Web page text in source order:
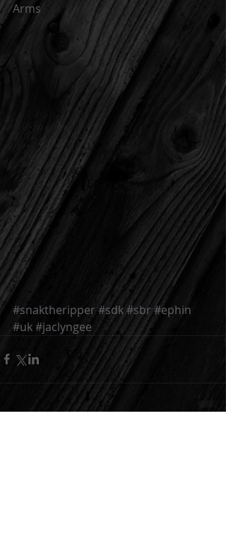
Arms
#snaktheripper #sdk#sbr#ephin
#uk#jaclyngee